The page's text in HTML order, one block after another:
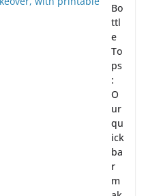
Bo
ttl
e
To
ps
:
O
ur
qu
ick
ba
r
m